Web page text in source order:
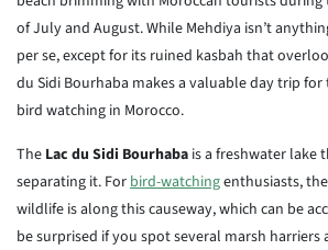
of July and August. While Mehdiya isn’t
per se, except for its ruined kasbah that
du Sidi Bourhaba makes a valuable day trip
bird watching in Morocco.
The Lac du Sidi Bourhaba is a freshwater lake
separating it. Forbird-watchingenthusiasts,
wildlife is along this causeway, which can be
be surprised if you spot several marsh harriers